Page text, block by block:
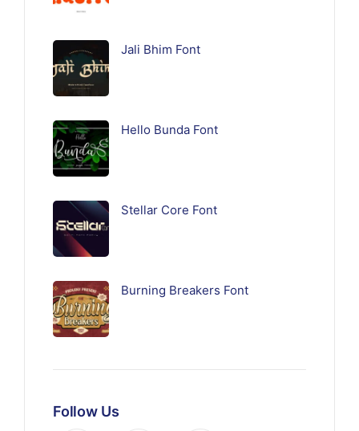
Jali Bhim Font
Hello Bunda Font
Stellar Core Font
Burning Breakers Font
Follow Us